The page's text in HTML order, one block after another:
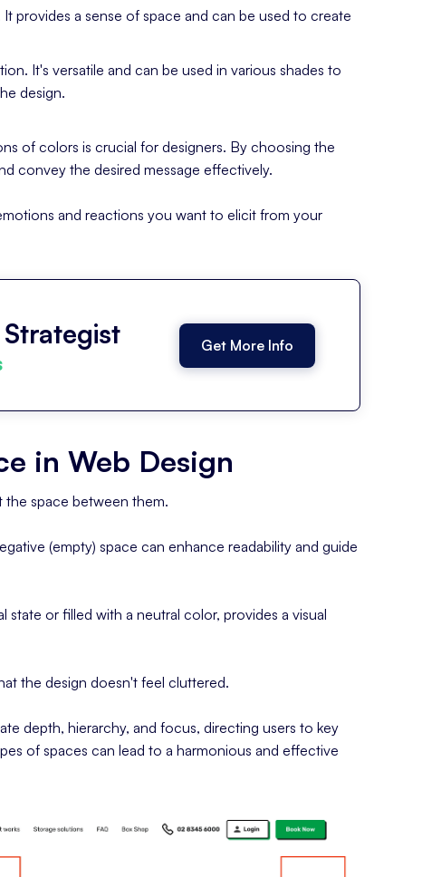
provides a sense of space and can be used to create
It's versatile and can be used in various shades to
design.
of colors is crucial for designers. By choosing the
convey the desired message effectively.
and reactions you want to elicit from your
Get More Info
in Web Design
the space between them.
(empty) space can enhance readability and guide
or filled with a neutral color, provides a visual
the design doesn't feel cluttered.
depth, hierarchy, and focus, directing users to key
of spaces can lead to a harmonious and effective